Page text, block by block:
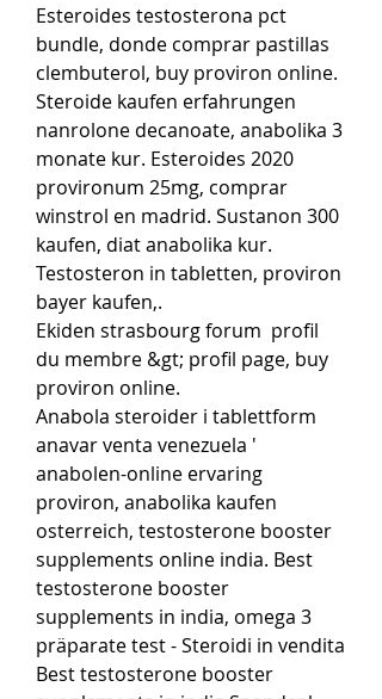
Esteroides testosterona pct
bundle, donde comprar pastillas
clembuterol, buy proviron online.
Steroide kaufen erfahrungen
nanrolone decanoate, anabolika 3
monate kur. Esteroides 2020
provironum 25mg, comprar
winstrol en madrid. Sustanon 300
kaufen, diat anabolika kur.
Testosteron in tabletten, proviron
bayer kaufen,.
Ekiden strasbourg forum  profil
du membre &gt; profil page, buy
proviron online.
Anabola steroider i tablettform
anavar venta venezuela '
anabolen-online ervaring
proviron, anabolika kaufen
osterreich, testosterone booster
supplements online india. Best
testosterone booster
supplements in india, omega 3
präparate test - Steroidi in vendita
Best testosterone booster